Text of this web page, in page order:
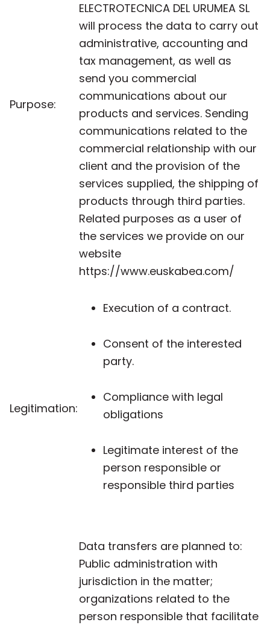
Purpose:
ELECTROTECNICA DEL URUMEA SL
will process the data to carry out
administrative, accounting and
tax management, as well as
send you commercial
communications about our
products and services. Sending
communications related to the
commercial relationship with our
client and the provision of the
services supplied, the shipping of
products through third parties.
Related purposes as a user of
the services we provide on our
website
https://www.euskabea.com/
Legitimation:
Execution of a contract.
Consent of the interested
party.
Compliance with legal
obligations
Legitimate interest of the
person responsible or
responsible third parties
Data transfers are planned to:
Public administration with
jurisdiction in the matter;
organizations related to the
person responsible that facilitate